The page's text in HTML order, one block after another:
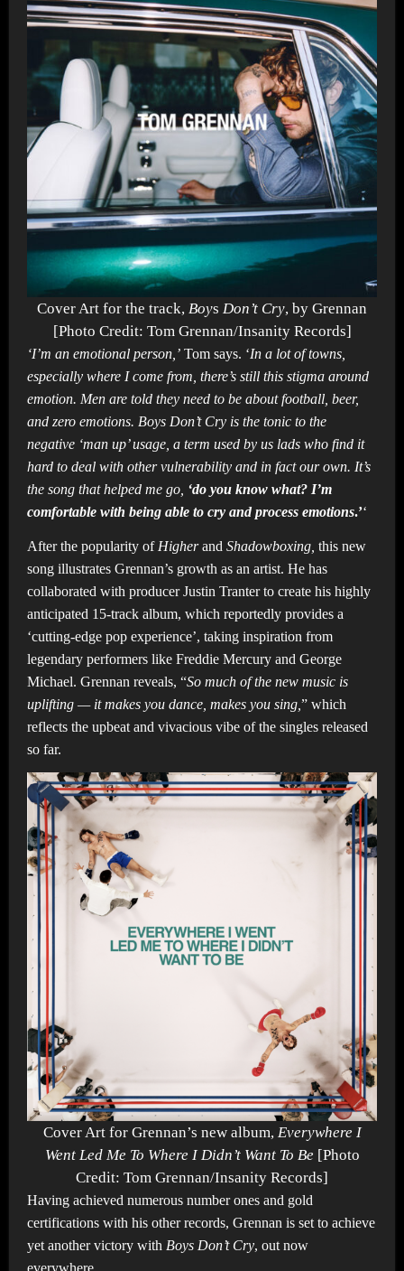
Cover Art for the track, Boys Don’t Cry, by Grennan
[Photo Credit: Tom Grennan/Insanity Records]
‘I’m an emotional person,’Tom says. ‘In a lot of towns,
especially where I come from, there’s still this stigma around
emotion. Men are told they need to be about football, beer,
and zero emotions. Boys Don’t Cry is the tonic to the
negative ‘man up’ usage, a term used by us lads who find it
hard to deal with other vulnerability and in fact our own. It’s
the song that helped me go, ‘do you know what? I’m
comfortable with being able to cry and process emotions.’‘
After the popularity of Higherand Shadowboxing, this new
song illustrates Grennan’s growth as an artist. He has
collaborated with producer Justin Tranter to create his highly
anticipated 15-track album, which reportedly provides a
‘cutting-edge pop experience’, taking inspiration from
legendary performers like Freddie Mercury and George
Michael. Grennan reveals, “So much of the new music is
uplifting — it makes you dance, makes you sing, ” which
reflects the upbeat and vivacious vibe of the singles released
so far.
Cover Art for Grennan’s new album, Everywhere I
Went Led Me To Where I Didn’t Want To Be [Photo
Credit: Tom Grennan/Insanity Records]
Having achieved numerous number ones and gold
certifications with his other records, Grennan is set to achieve
yet another victory with Boys Don’t Cry, out now
everywhere.